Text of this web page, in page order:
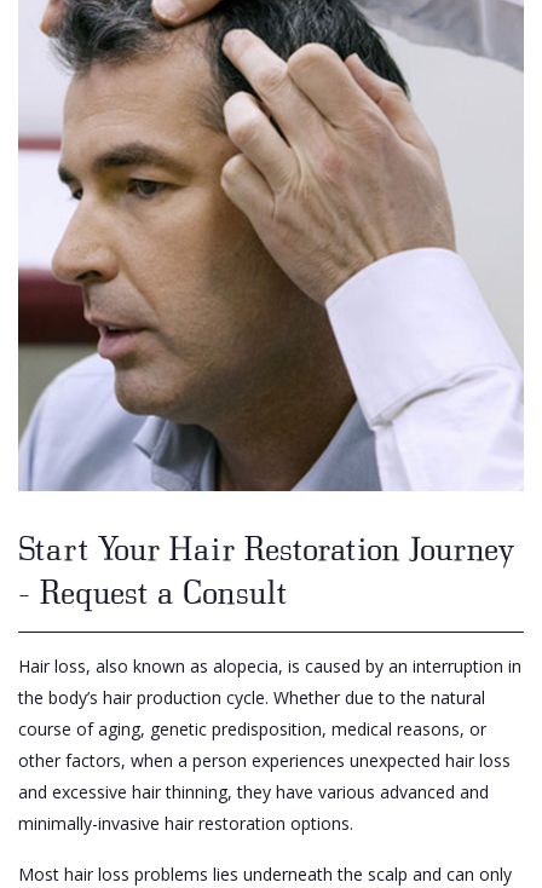
Start Your Hair Restoration Journey
- Request a Consult
Hair loss, also known as alopecia, is caused by an interruption in
the body’s hair production cycle. Whether due to the natural
course of aging, genetic predisposition, medical reasons, or
other factors, when a person experiences unexpected hair loss
and excessive hair thinning, they have various advanced and
minimally-invasive hair restoration options.
Most hair loss problems lies underneath the scalp and can only